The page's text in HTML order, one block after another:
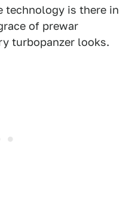
technology is there in
of prewar
turbopanzer looks.